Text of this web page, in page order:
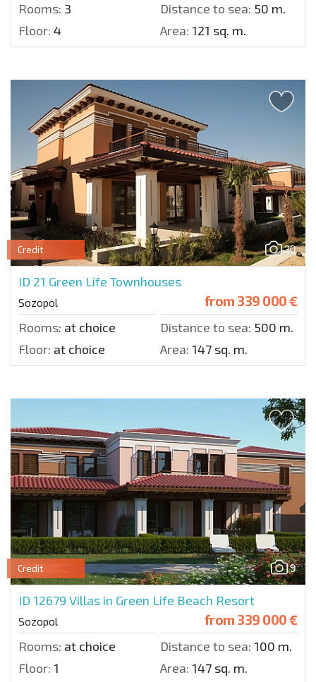
Rooms: 3 Distance to sea: 50 m.
Floor: 4 Area: 121 sq. m.
30
Credit
ID 21 Green Life Townhouses
Sozopol from 339 000 €
Rooms: at choice Distance to sea: 500 m.
Floor: at choice Area: 147 sq. m.
9
Credit
ID 12679 Villas in Green Life Beach Resort
Sozopol from 339 000 €
Rooms: at choice Distance to sea: 100 m.
Floor: 1 Area: 147 sq. m.